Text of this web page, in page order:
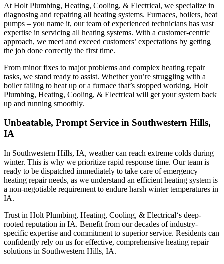
At Holt Plumbing, Heating, Cooling, & Electrical, we specialize in
diagnosing and repairing all heating systems. Furnaces, boilers, heat
pumps – you name it, our team of experienced technicians has vast
expertise in servicing all heating systems. With a customer-centric
approach, we meet and exceed customers’ expectations by getting
the job done correctly the first time.
From minor fixes to major problems and complex heating repair
tasks, we stand ready to assist. Whether you’re struggling with a
boiler failing to heat up or a furnace that’s stopped working, Holt
Plumbing, Heating, Cooling, & Electrical will get your system back
up and running smoothly.
Unbeatable, Prompt Service in Southwestern Hills,
IA
In Southwestern Hills, IA, weather can reach extreme colds during
winter. This is why we prioritize rapid response time. Our team is
ready to be dispatched immediately to take care of emergency
heating repair needs, as we understand an efficient heating system is
a non-negotiable requirement to endure harsh winter temperatures in
IA.
Trust in Holt Plumbing, Heating, Cooling, & Electrical‘s deep-
rooted reputation in IA. Benefit from our decades of industry-
specific expertise and commitment to superior service. Residents can
confidently rely on us for effective, comprehensive heating repair
solutions in Southwestern Hills, IA.